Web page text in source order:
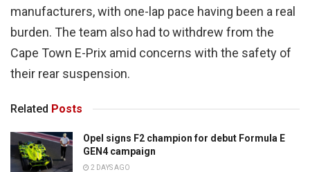
manufacturers, with one-lap pace having been a real
burden. The team also had to withdrew from the
Cape Town E-Prix amid concerns with the safety of
their rear suspension.
Related Posts
Opel signs F2 champion for debut Formula E
GEN4 campaign
2 DAYS AGO